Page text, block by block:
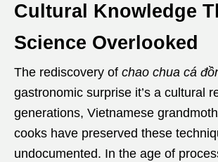
Cultural Knowledge
Science Overlooked
The rediscovery of chao chua cá
gastronomic surprise it’s a cultural
generations, Vietnamese
cooks have preserved these
undocumented. In the age of